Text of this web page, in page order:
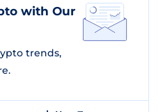
with Our
trends,